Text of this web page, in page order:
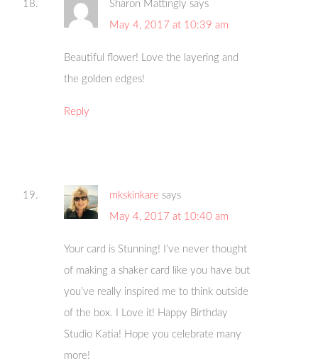
Sharon Mattingly says
May 4, 2017 at 10:39 am
Beautiful flower! Love the layering and
the golden edges!
Reply
mkskinkare says
May 4, 2017 at 10:40 am
Your card is Stunning! I’ve never thought
of making a shaker card like you have but
you’ve really inspired me to think outside
of the box. I Love it! Happy Birthday
Studio Katia! Hope you celebrate many
more!